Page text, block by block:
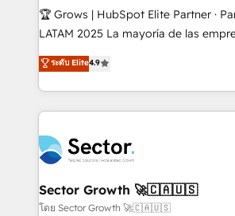
Secteurs : Industrie, Distribution B2B,
B2B, Immobilier, Viticulture, Finance. 🚀 Nos livrables
Sales + Service Hub, synchronisation
HubSpot temps réel, formation équipes. 🏆
Integration. 📩 Parlons de votre projet →
digitaweb.com
🏆 Grows | HubSpot Elite Partner ·
LATAM 2025 La mayoría de las empresas en LATAM
no tienen un problema de
problema de orden. Equipos
dispersos y procesos que dependen
clave — no de sistemas. Eso frena el
⚙️ Grows ordena los procesos
marketing, ventas y servicio, e
de forma que genera resultados
primeras semanas — no meses. 🤝 No entregamos
ระดับ Elite4.9
Sector Growth 🚀🇨🇦🇺🇸
โดย Sector Growth 🚀🇨🇦🇺🇸